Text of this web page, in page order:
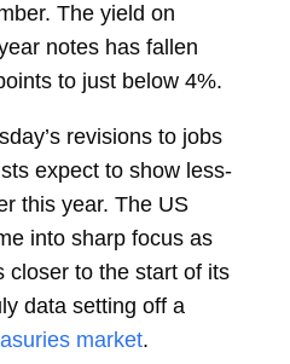
The yield on
notes has fallen
to just below 4%.
revisions to jobs
expect to show less-
this year. The US
into sharp focus as
closer to the start of its
data setting off a
market.